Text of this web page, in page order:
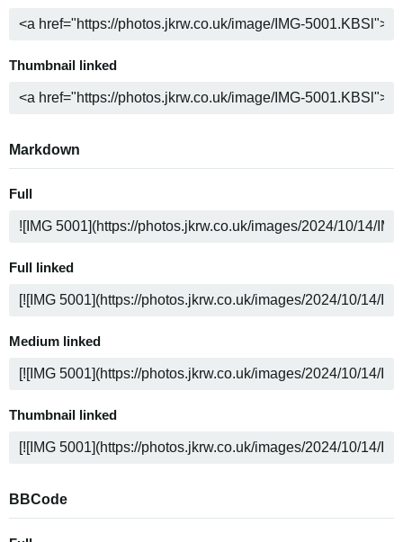
Thumbnail linked
Markdown
Full
Full linked
Medium linked
Thumbnail linked
BBCode